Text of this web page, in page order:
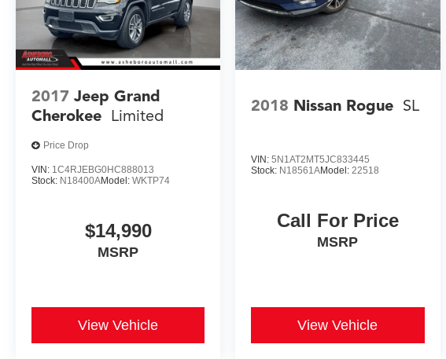
**CALL TODAY!! 336-625-2500**
**ONLY AT ASHEBORO NISSAN**
2017 Jeep Grand
Cherokee Limited
Price Drop
VIN: 1C4RJEBG0HC888013
Stock: N18400AModel: WKTP74
$14,990
MSRP
View Vehicle
2018 Nissan Rogue SL
VIN:5N1AT2MT5JC833445
Stock: N18561AModel: 22518
Call For Price
MSRP
View Vehicle